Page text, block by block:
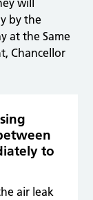
will
by the
at the Same
Chancellor
to
air leak